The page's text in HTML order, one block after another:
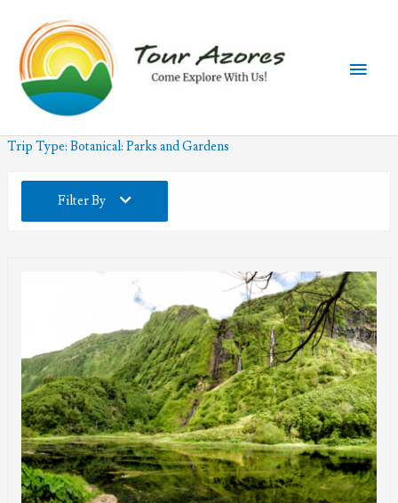
content
Main
Trip Type: Botanical: Parks and Gardens
Filter By